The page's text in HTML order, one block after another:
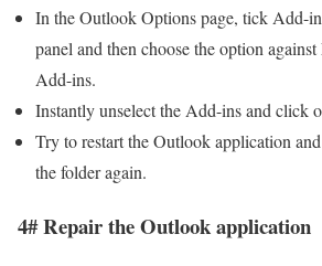
In the Outlook Options page, tick Add-
panel and then choose the option
Add-ins.
Instantly unselect the Add-ins and click
Try to restart the Outlook application
the folder again.
4# Repair the Outlook application